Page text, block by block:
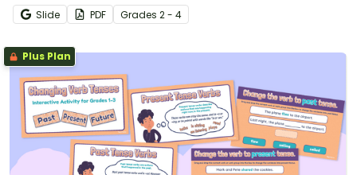
apostrophes.
Slide PDF Grades 2 - 4
Plus Plan